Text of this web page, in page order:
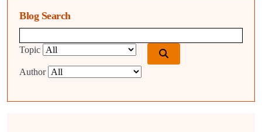
Blog Search
Topic
Author